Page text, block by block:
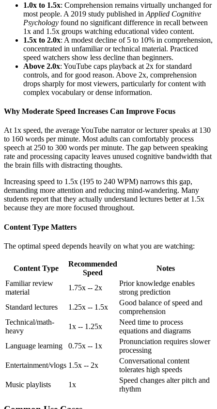
1.0x to 1.5x: Comprehension remains virtually unchanged for
most people. A 2019 study published in Applied Cognitive
Psychology found no significant difference in recall between
1x and 1.5x groups watching educational video content.
1.5x to 2.0x: A modest decline of 5 to 10% in comprehension,
concentrated in unfamiliar or technical material. Practiced
speed watchers show less decline than beginners.
Above 2.0x: YouTube caps playback at 2x for standard
controls, and for good reason. Above 2x, comprehension
drops sharply for most viewers, particularly for content with
complex vocabulary or dense information.
Why Moderate Speed Increases Can Improve Focus
At 1x speed, the average YouTube narrator or lecturer speaks at 130
to 160 words per minute. Most adults can comfortably process
speech at 250 to 300 words per minute. The gap between speaking
rate and processing capacity leaves unused cognitive bandwidth that
the brain fills with distracting thoughts.
Increasing speed to 1.5x (195 to 240 WPM) narrows this gap,
demanding more attention and reducing mind-wandering. Many
students report that they actually understand lectures better at 1.5x
because they are more focused throughout.
Content Type Matters
The optimal speed depends heavily on what you are watching:
Content Type
Recommended
Speed
Notes
Familiar review
material
1.75x -- 2x
Prior knowledge enables
strong prediction
Standard lectures
1.25x -- 1.5x
Good balance of speed and
comprehension
Technical/math-
heavy
1x -- 1.25x
Need time to process
equations and diagrams
Language learning
0.75x -- 1x
Pronunciation requires slower
processing
Entertainment/vlogs 1.5x -- 2x
Conversational content
tolerates high speeds
Music playlists
1x
Speed changes alter pitch and
rhythm